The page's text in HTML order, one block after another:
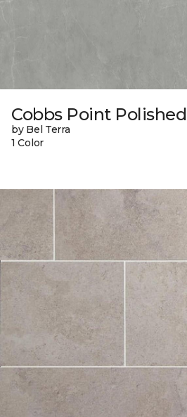
Cobbs Point Polished
by Bel Terra
1 Color